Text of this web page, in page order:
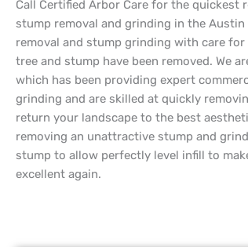
Call Certified Arbor Care for the quickest
stump removal and grinding in the Austin
removal and stump grinding with care
tree and stump have been removed. We
which has been providing expert
grinding and are skilled at quickly
return your landscape to the best
removing an unattractive stump and
stump to allow perfectly level infill to
excellent again.